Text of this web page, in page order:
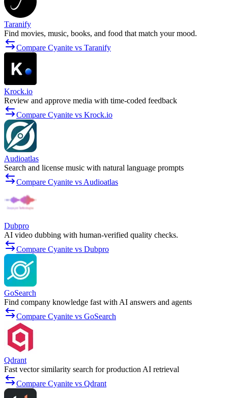
Taranify
Find movies, music, books, and food that match your mood.
Compare Cyanite vs Taranify
Krock.io
Review and approve media with time-coded feedback
Compare Cyanite vs Krock.io
Audioatlas
Search and license music with natural language prompts
Compare Cyanite vs Audioatlas
Dubpro
AI video dubbing with human-verified quality checks.
Compare Cyanite vs Dubpro
GoSearch
Find company knowledge fast with AI answers and agents
Compare Cyanite vs GoSearch
Qdrant
Fast vector similarity search for production AI retrieval
Compare Cyanite vs Qdrant